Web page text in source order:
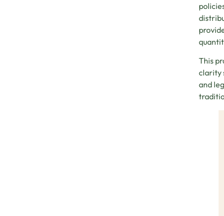
This
clarity
and